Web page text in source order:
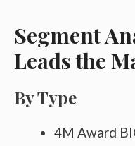
Segment
Leads the
By Type
4M Award